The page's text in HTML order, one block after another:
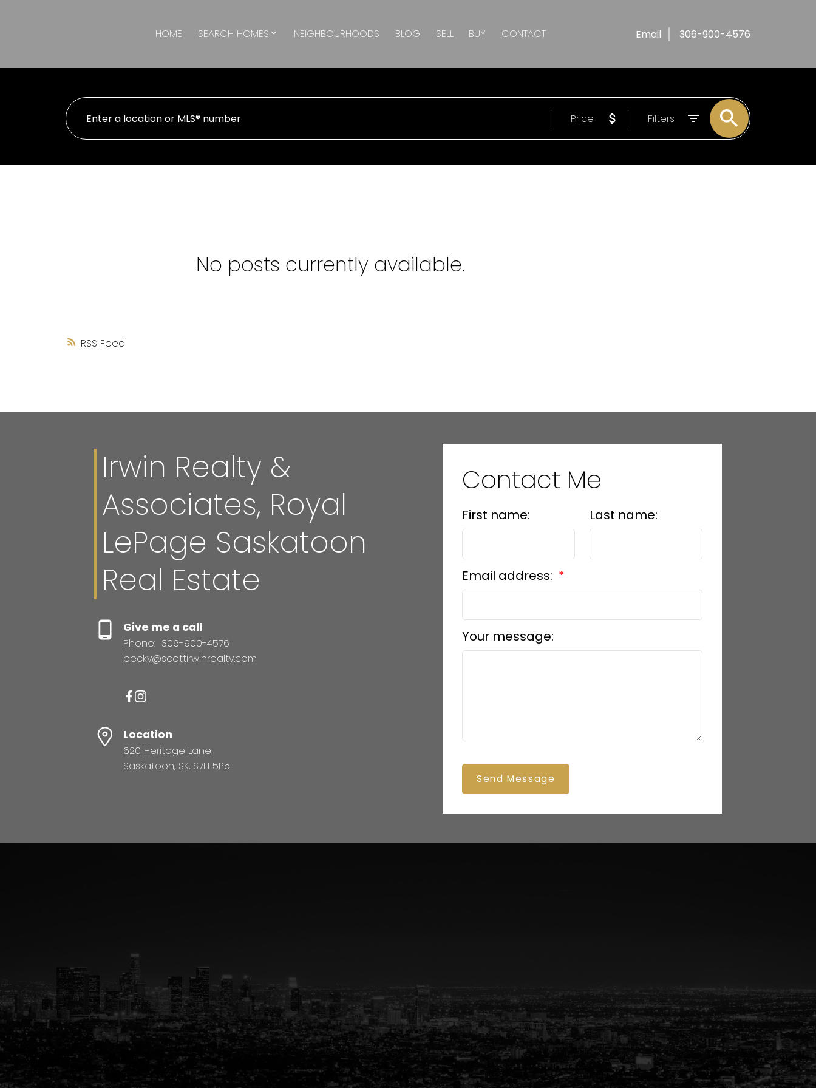
HOME SEARCH HOMES NEIGHBOURHOODS BLOG SELL BUY CONTACT Email 306-900-4576
Price Filters
RSS
No posts currently available.
Irwin Realty &
Associates, Royal
LePage Saskatoon
Real Estate
Give me a call
Phone: 306-900-4576
becky@scottirwinrealty.com
Location
620 Heritage Lane
Saskatoon, SK, S7H 5P5
Contact Me
First name: Last name:
Email address:
Your message:
Send Message
Your Trusted Partner in Real Estate